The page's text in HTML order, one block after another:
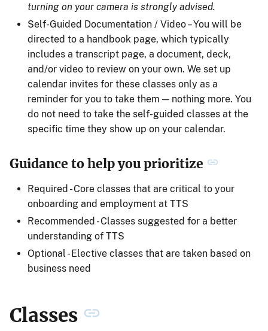
turning on your camera is strongly advised.
Self-Guided Documentation / Video – You will be
directed to a handbook page, which typically
includes a transcript page, a document, deck,
and/or video to review on your own. We set up
calendar invites for these classes only as a
reminder for you to take them — nothing more. You
do not need to take the self-guided classes at the
specific time they show up on your calendar.
Guidance to help you prioritize
Required - Core classes that are critical to your
onboarding and employment at TTS
Recommended - Classes suggested for a better
understanding of TTS
Optional - Elective classes that are taken based on
business need
Classes